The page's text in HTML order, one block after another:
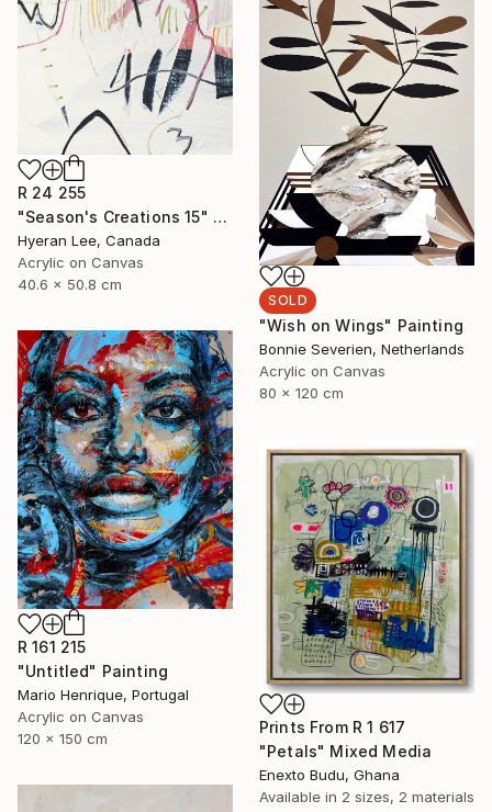
R 24 255
"Season's Creations 15" Painting
Hyeran Lee, Canada
Acrylic on Canvas
40.6 x 50.8 cm
SOLD
"Wish on Wings" Painting
Bonnie Severien, Netherlands
Acrylic on Canvas
80 x 120 cm
R 161 215
"Untitled" Painting
Mario Henrique, Portugal
Acrylic on Canvas
120 x 150 cm
Prints From R 1 617
"Petals" Mixed Media
Enexto Budu, Ghana
Available in 2 sizes, 2 materials